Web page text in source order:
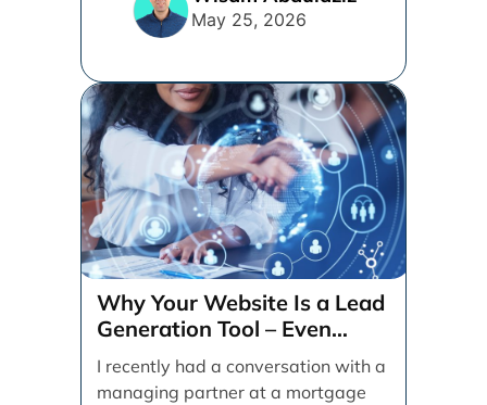
May 25, 2026
Why Your Website Is a Lead
Generation Tool – Even
When Your Business is
Referral-Based
I recently had a conversation with a
managing partner at a mortgage